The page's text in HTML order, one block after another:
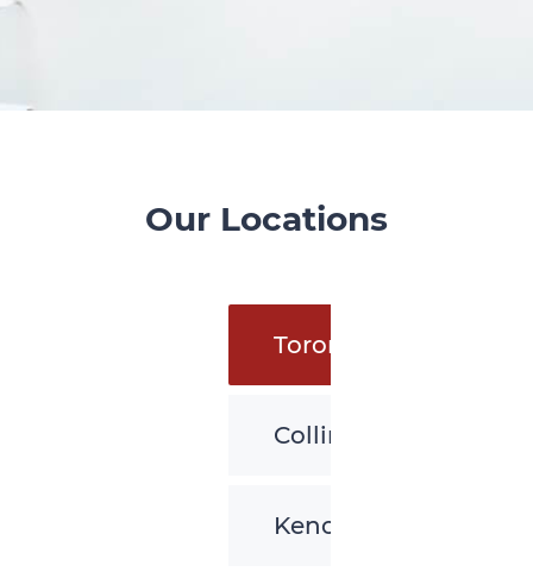
Our Locations
Toronto
Collingwood
Kenora